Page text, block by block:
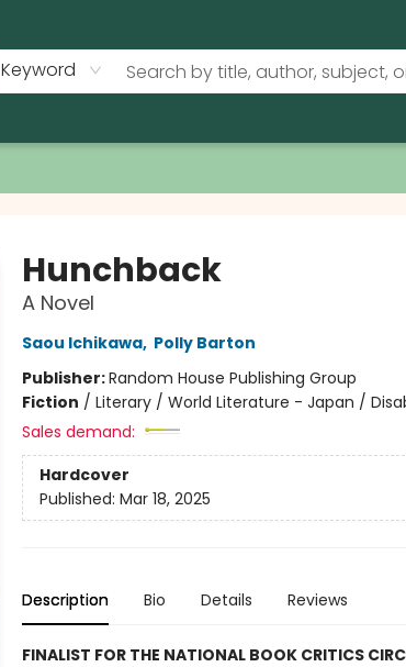
Keyword
Hunchback
A Novel
Saou Ichikawa, Polly Barton
Publisher:Random House Publishing Group
Fiction / Literary / World Literature - Japan /
Sales demand:
Hardcover
Published: Mar 18, 2025
Description Bio Details Reviews
FINALIST FOR THE NATIONAL BOOK CRITICS